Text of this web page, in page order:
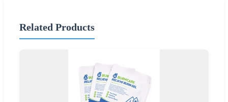
Related Products